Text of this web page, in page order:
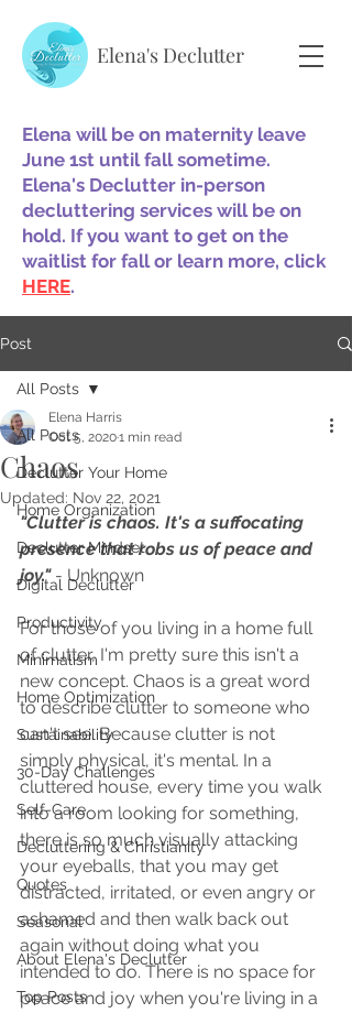
Elena's Declutter
Elena will be on maternity leave
June 1st until fall sometime.
Elena's Declutter in-person
decluttering services will be on
hold. If you want to get on the
waitlist for fall or learn more, click
HERE.
Post
All Posts
Declutter Your Home
Home Organization
Declutter Mindset
Digital Declutter
Productivity
Minimalism
Home Optimization
Sustainability
30-Day Challenges
Self-Care
Decluttering & Christianity
Quotes
Seasonal
About Elena's Declutter
Top Posts
All Posts
Chaos
Elena Harris
Oct 5, 20201 min read
Updated: Nov 22, 2021
"Clutter is chaos. It's a suffocating
presence that robs us of peace and
joy." - Unknown
For those of you living in a home full
of clutter, I'm pretty sure this isn't a
new concept. Chaos is a great word
to describe clutter to someone who
can't see. Because clutter is not
simply physical, it's mental. In a
cluttered house, every time you walk
into a room looking for something,
there is so much visually attacking
your eyeballs, that you may get
distracted, irritated, or even angry or
ashamed and then walk back out
again without doing what you
intended to do. There is no space for
peace and joy when you're living in a